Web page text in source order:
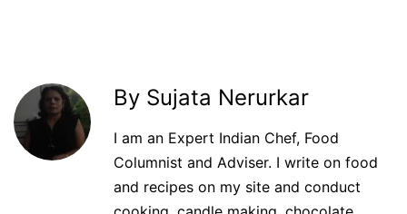
By Sujata Nerurkar
I am an Expert Indian Chef, Food
Columnist and Adviser. I write on food
and recipes on my site and conduct